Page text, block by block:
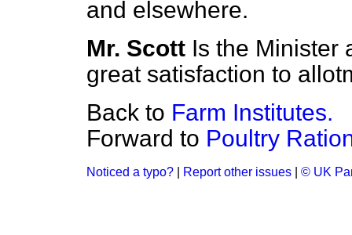
and elsewhere.
Mr. Scott Is the Minister
great satisfaction to
Back to Farm Institutes.
Forward to Poultry
Noticed a typo? Report other issues © UK